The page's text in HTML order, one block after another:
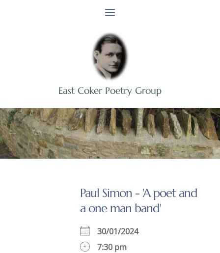
East Coker Poetry Group
Paul Simon - 'A poet and
a one man band'
30/01/2024
7:30 pm